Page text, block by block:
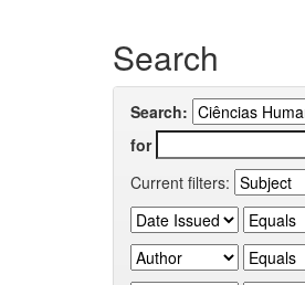
Search
Search:
for
Current filters: